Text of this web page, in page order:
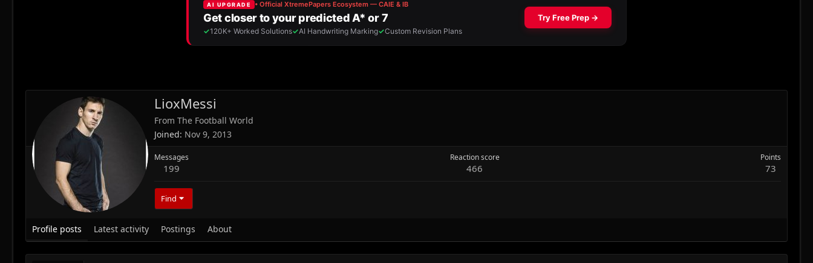
LioxMessi
From The Football World
Joined Nov 9, 2013
Messages
199
Reaction score
466
Points
73
Find
Profile posts Latest activity Postings About